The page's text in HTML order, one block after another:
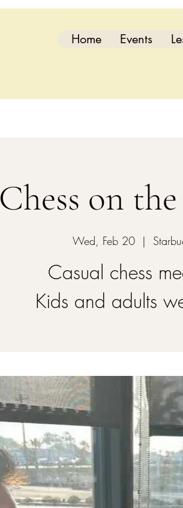
Home Events
Chess on
Wed, Feb 20
  |
Casual chess
Kids and adults